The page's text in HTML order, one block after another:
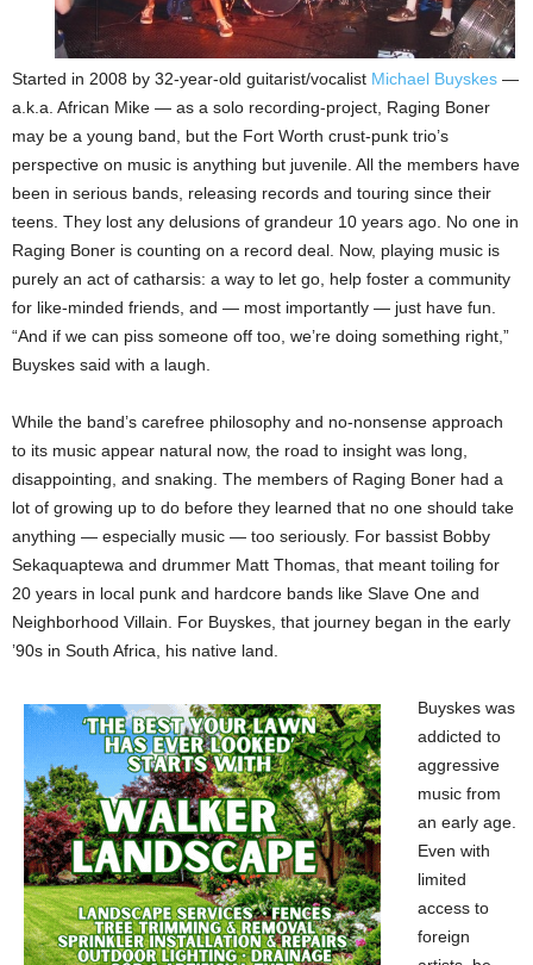
Started in 2008 by 32-year-old guitarist/vocalist Michael Buyskes —
a.k.a. African Mike — as a solo recording-project, Raging Boner
may be a young band, but the Fort Worth crust-punk trio’s
perspective on music is anything but juvenile. All the members have
been in serious bands, releasing records and touring since their
teens. They lost any delusions of grandeur 10 years ago. No one in
Raging Boner is counting on a record deal. Now, playing music is
purely an act of catharsis: a way to let go, help foster a community
for like-minded friends, and — most importantly — just have fun.
“And if we can piss someone off too, we’re doing something right,”
Buyskes said with a laugh.
While the band’s carefree philosophy and no-nonsense approach
to its music appear natural now, the road to insight was long,
disappointing, and snaking. The members of Raging Boner had a
lot of growing up to do before they learned that no one should take
anything — especially music — too seriously. For bassist Bobby
Sekaquaptewa and drummer Matt Thomas, that meant toiling for
20 years in local punk and hardcore bands like Slave One and
Neighborhood Villain. For Buyskes, that journey began in the early
’90s in South Africa, his native land.
Buyskes was
addicted to
aggressive
music from
an early age.
Even with
limited
access to
foreign